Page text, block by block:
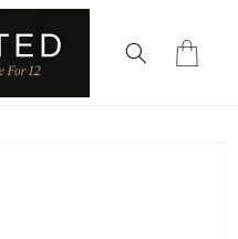
Cart